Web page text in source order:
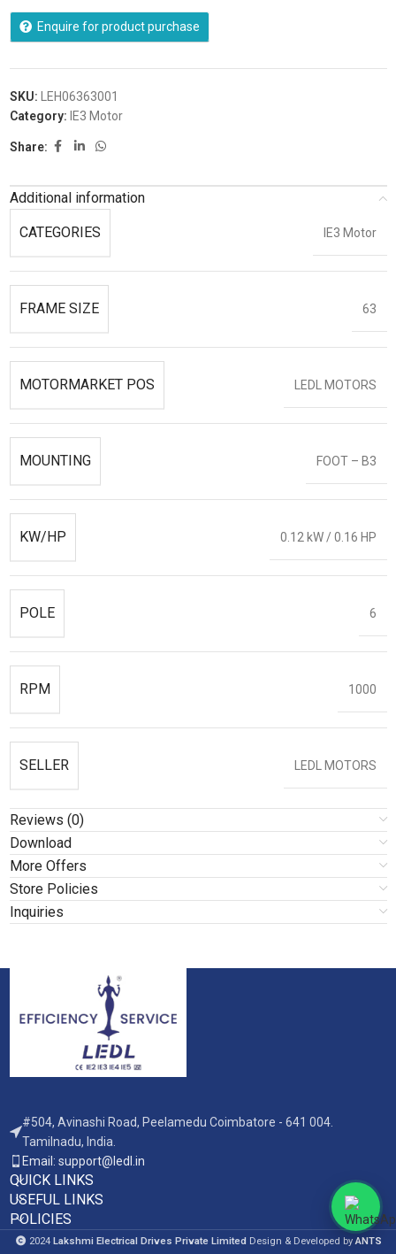
Enquire for product purchase
SKU: LEH06363001
Category: IE3 Motor
Share:
Additional information
CATEGORIES IE3 Motor
FRAME SIZE 63
MOTORMARKET POS LEDL MOTORS
MOUNTING FOOT – B3
KW/HP 0.12 kW / 0.16 HP
POLE 6
RPM 1000
SELLER LEDL MOTORS
Reviews (0)
Download
More Offers
Store Policies
Inquiries
#504, Avinashi Road, Peelamedu Coimbatore - 641 004.
Tamilnadu, India.
Email: support@ledl.in
QUICK LINKS
USEFUL LINKS
POLICIES
2024 Lakshmi Electrical Drives Private Limited Design & Developed byANTS